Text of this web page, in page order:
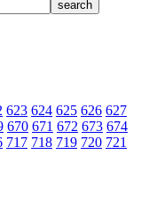
623 624 625 626 627
670 671 672 673 674
717 718 719 720 721